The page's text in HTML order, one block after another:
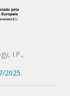
I.P.,
2025.